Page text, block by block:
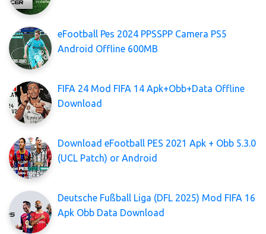
eFootball Pes 2024 PPSSPP Camera PS5
Android Offline 600MB
FIFA 24 Mod FIFA 14 Apk+Obb+Data Offline
Download
Download eFootball PES 2021 Apk + Obb 5.3.0
(UCL Patch) or Android
Deutsche Fußball Liga (DFL 2025) Mod FIFA 16
Apk Obb Data Download